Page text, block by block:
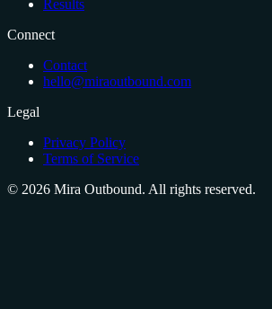
Results
Connect
Contact
hello@miraoutbound.com
Legal
Privacy Policy
Terms of Service
© 2026 Mira Outbound. All rights reserved.